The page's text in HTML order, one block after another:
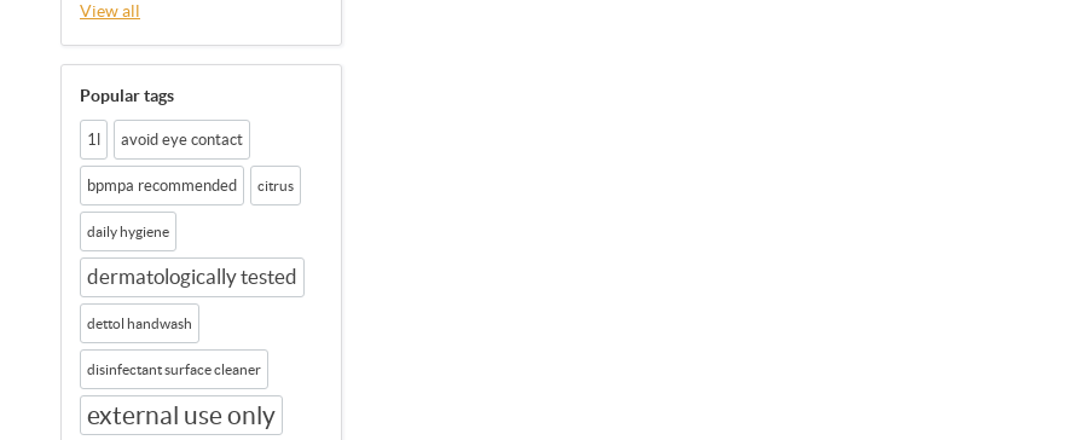
View all
Popular tags
1l avoid eye contact
bpmpa recommended citrus
daily hygiene
dermatologically tested
dettol handwash
disinfectant surface cleaner
external use only